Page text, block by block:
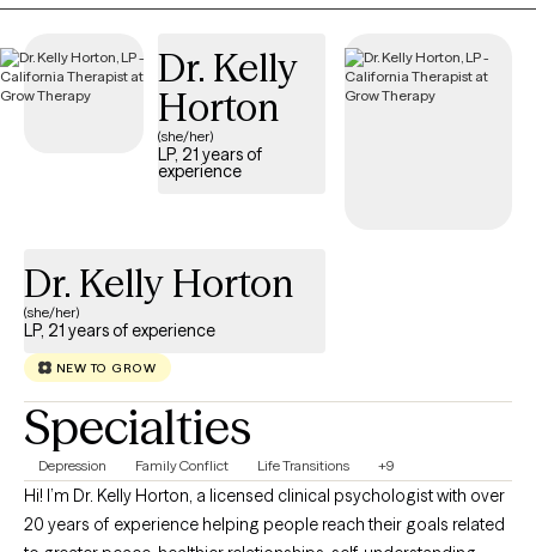
Dr. Kelly
Horton
(she/her)
LP, 21 years of
experience
Dr. Kelly Horton
(she/her)
LP, 21 years of experience
NEW TO GROW
Specialties
Depression Family Conflict Life Transitions +9
Hi! I’m Dr. Kelly Horton, a licensed clinical psychologist with over
20 years of experience helping people reach their goals related